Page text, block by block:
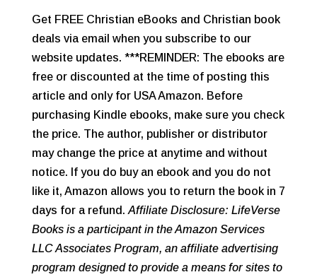
Get FREE Christian eBooks and Christian book
deals via email when you subscribe to our
website updates. ***REMINDER: The ebooks are
free or discounted at the time of posting this
article and only for USA Amazon. Before
purchasing Kindle ebooks, make sure you check
the price. The author, publisher or distributor
may change the price at anytime and without
notice. If you do buy an ebook and you do not
like it, Amazon allows you to return the book in 7
days for a refund. Affiliate Disclosure: LifeVerse
Books is a participant in the Amazon Services
LLC Associates Program, an affiliate advertising
program designed to provide a means for sites to